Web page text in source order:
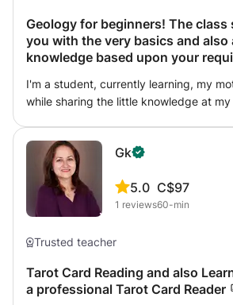
Geology for beginners! The class
you with the very basics and also
knowledge based upon your
I'm a student, currently learning, my
while sharing the little knowledge at
I'm an earth sciences enthusiast willing
knowledge and ideas. I've attended
shall like to teach from the very basic
Gk
5.0
1 reviews
C$97
60-min
Trusted teacher
Tarot Card Reading and also
a professional Tarot Card Reader